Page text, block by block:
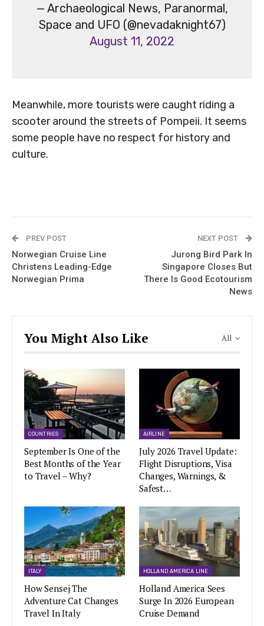
— Archaeological News, Paranormal,
Space and UFO (@nevadaknight67)
August 11, 2022
Meanwhile, more tourists were caught riding a
scooter around the streets of Pompeii. It seems
some people have no respect for history and
culture.
PREV POST
Norwegian Cruise Line
Christens Leading-Edge
Norwegian Prima
NEXT POST
Jurong Bird Park In
Singapore Closes But
There Is Good Ecotourism
News
All
You Might Also Like
COUNTRIES
September Is One of the
Best Months of the Year
to Travel – Why?
AIRLINE
July 2026 Travel Update:
Flight Disruptions, Visa
Changes, Warnings, &
Safest…
ITALY
How Sensej The
Adventure Cat Changes
Travel In Italy
HOLLAND AMERICA LINE
Holland America Sees
Surge In 2026 European
Cruise Demand